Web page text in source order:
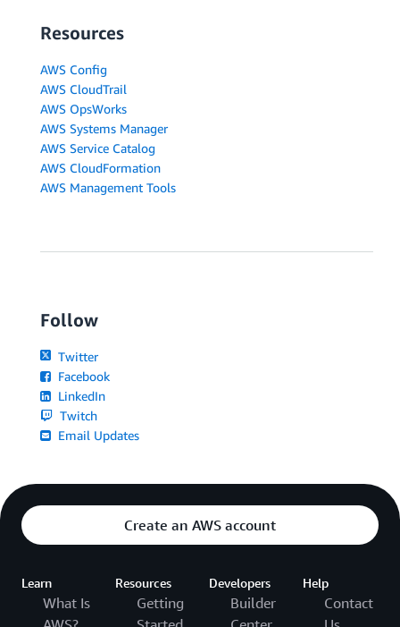
Resources
AWS Config
AWS CloudTrail
AWS OpsWorks
AWS Systems Manager
AWS Service Catalog
AWS CloudFormation
AWS Management Tools
Follow
Twitter
Facebook
LinkedIn
Twitch
Email Updates
Create an AWS account
Learn
What Is
Resources
Getting
Developers
Builder
Help
Contact